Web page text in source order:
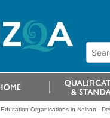
Education Organisations in Nelson -